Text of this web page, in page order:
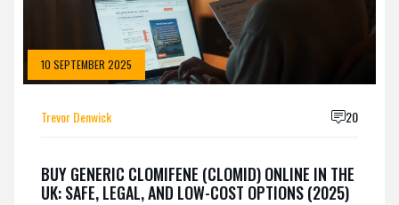
10 SEPTEMBER 2025
Trevor Denwick 20
BUY GENERIC CLOMIFENE (CLOMID) ONLINE IN THE
UK: SAFE, LEGAL, AND LOW-COST OPTIONS (2025)